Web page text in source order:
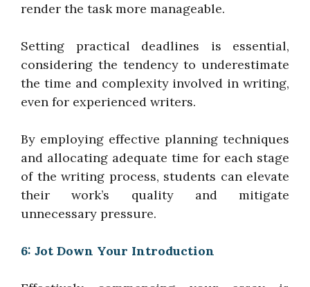
render the task more manageable.
Setting practical deadlines is essential,
considering the tendency to underestimate
the time and complexity involved in writing,
even for experienced writers.
By employing effective planning techniques
and allocating adequate time for each stage
of the writing process, students can elevate
their work’s quality and mitigate
unnecessary pressure.
6: Jot Down Your Introduction